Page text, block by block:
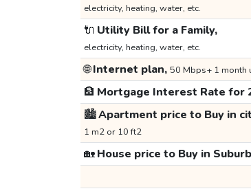
electricity, heating, water, etc.
🔌 Utility Bill for a Family,
electricity, heating, water, etc.
🌐Internet plan, 50 Mbps+ 1 month
🏦 Mortgage Interest Rate for
🏙️Apartment price to Buy in
1 m2 or 10 ft2
🏡House price to Buy in